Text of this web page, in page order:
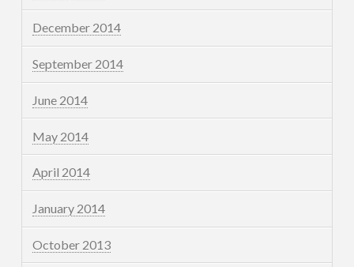
December 2014
September 2014
June 2014
May 2014
April 2014
January 2014
October 2013